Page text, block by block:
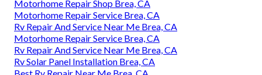
Motorhome Repair Shop Brea, CA
Motorhome Repair Service Brea, CA
Rv Repair And Service Near Me Brea, CA
Motorhome Repair Service Brea, CA
Rv Repair And Service Near Me Brea, CA
Rv Solar Panel Installation Brea, CA